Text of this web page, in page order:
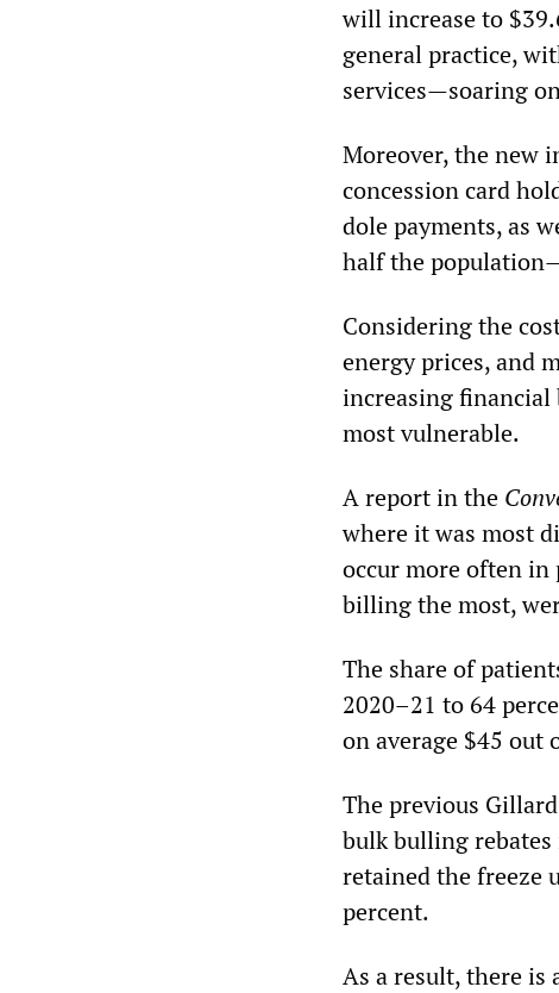
will increase to
general practice,
services—soaring
Moreover, the new
concession card
dole payments, as
half the
Considering the
energy prices, and
increasing financial
most vulnerable.
A report in the
where it was most
occur more often in
billing the most,
The share of
2020–21 to 64
on average $45 out
The previous
bulk bulling
retained the freeze
percent.
As a result, there is